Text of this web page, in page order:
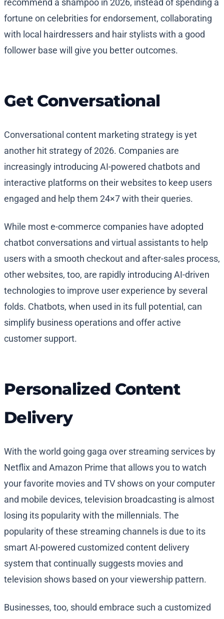
recommend a shampoo in 2026, instead of spending a
fortune on celebrities for endorsement, collaborating
with local hairdressers and hair stylists with a good
follower base will give you better outcomes.
Get Conversational
Conversational content marketing strategy is yet
another hit strategy of 2026. Companies are
increasingly introducing AI-powered chatbots and
interactive platforms on their websites to keep users
engaged and help them 24×7 with their queries.
While most e-commerce companies have adopted
chatbot conversations and virtual assistants to help
users with a smooth checkout and after-sales process,
other websites, too, are rapidly introducing AI-driven
technologies to improve user experience by several
folds. Chatbots, when used in its full potential, can
simplify business operations and offer active
customer support.
Personalized Content
Delivery
With the world going gaga over streaming services by
Netflix and Amazon Prime that allows you to watch
your favorite movies and TV shows on your computer
and mobile devices, television broadcasting is almost
losing its popularity with the millennials. The
popularity of these streaming channels is due to its
smart AI-powered customized content delivery
system that continually suggests movies and
television shows based on your viewership pattern.
Businesses, too, should embrace such a customized